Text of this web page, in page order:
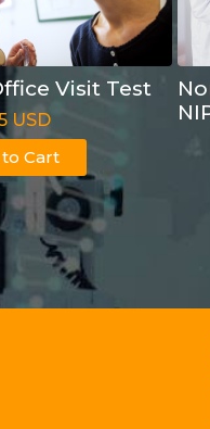
Visit Test
USD
Cart